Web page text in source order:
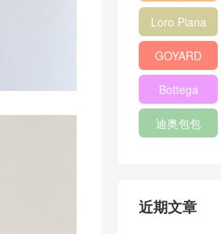
包
Loro Piana
Bucket Bag
GOYARD
Pet Tote
Bag
Bottega
Veneta
Woven Tote
迪奥包包
近期文章